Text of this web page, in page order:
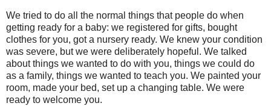
We tried to do all the normal things that people do when
getting ready for a baby: we registered for gifts, bought
clothes for you, got a nursery ready. We knew your condition
was severe, but we were deliberately hopeful. We talked
about things we wanted to do with you, things we could do
as a family, things we wanted to teach you. We painted your
room, made your bed, set up a changing table. We were
ready to welcome you.